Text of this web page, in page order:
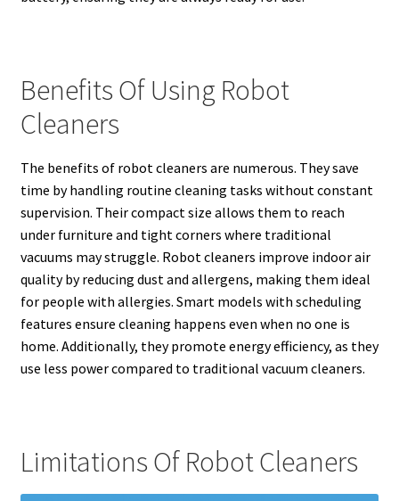
Benefits Of Using Robot
Cleaners
The benefits of robot cleaners are numerous. They save
time by handling routine cleaning tasks without constant
supervision. Their compact size allows them to reach
under furniture and tight corners where traditional
vacuums may struggle. Robot cleaners improve indoor air
quality by reducing dust and allergens, making them ideal
for people with allergies. Smart models with scheduling
features ensure cleaning happens even when no one is
home. Additionally, they promote energy efficiency, as they
use less power compared to traditional vacuum cleaners.
Limitations Of Robot Cleaners